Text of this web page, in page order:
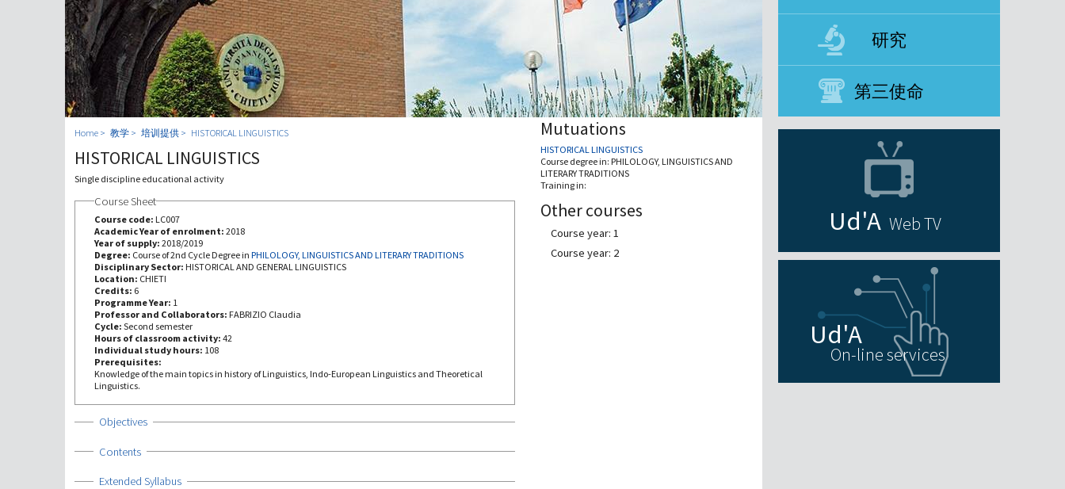
研究
第三使命
Home 教学 培训提供 HISTORICAL LINGUISTICS
HISTORICAL LINGUISTICS
Single discipline educational activity
Course Sheet
Course code: LC007
Academic Year of enrolment: 2018
Year of supply: 2018/2019
Degree: Course of 2nd Cycle Degree in PHILOLOGY, LINGUISTICS AND LITERARY TRADITIONS
Disciplinary Sector: HISTORICAL AND GENERAL LINGUISTICS
Location: CHIETI
Credits: 6
Programme Year: 1
Professor and Collaborators: FABRIZIO Claudia
Cycle: Second semester
Hours of classroom activity: 42
Individual study hours: 108
Prerequisites:
Knowledge of the main topics in history of Linguistics, Indo-European Linguistics and Theoretical
Linguistics.
Show
Objectives
Show
Contents
Show
Extended Syllabus
Mutuations
HISTORICAL LINGUISTICS
Course degree in: PHILOLOGY, LINGUISTICS AND
LITERARY TRADITIONS
Training in:
Other courses
Course year: 1
Course year: 2
Web TV
On-line services